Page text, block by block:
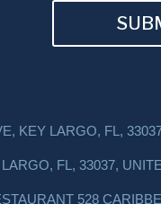
KEY LARGO, FL,
FL, 33037,
528